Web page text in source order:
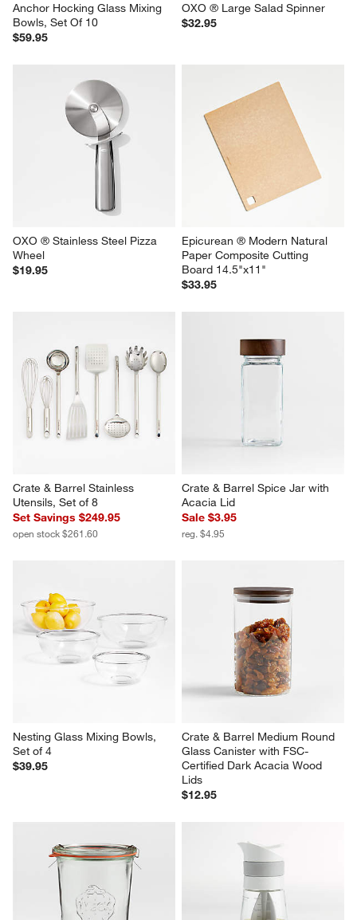
Anchor Hocking Glass Mixing
Bowls, Set Of 10
$59.95
OXO ® Large Salad Spinner
$32.95
OXO ® Stainless Steel Pizza
Wheel
$19.95
Epicurean ® Modern Natural
Paper Composite Cutting
Board 14.5"x11"
$33.95
Crate & Barrel Stainless
Utensils, Set of 8
Set Savings $249.95
open stock $261.60
Crate & Barrel Spice Jar with
Acacia Lid
Sale $3.95
reg. $4.95
Nesting Glass Mixing Bowls,
Set of 4
$39.95
Crate & Barrel Medium Round
Glass Canister with FSC-
Certified Dark Acacia Wood
Lids
$12.95